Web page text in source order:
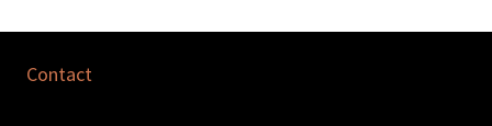
Contact